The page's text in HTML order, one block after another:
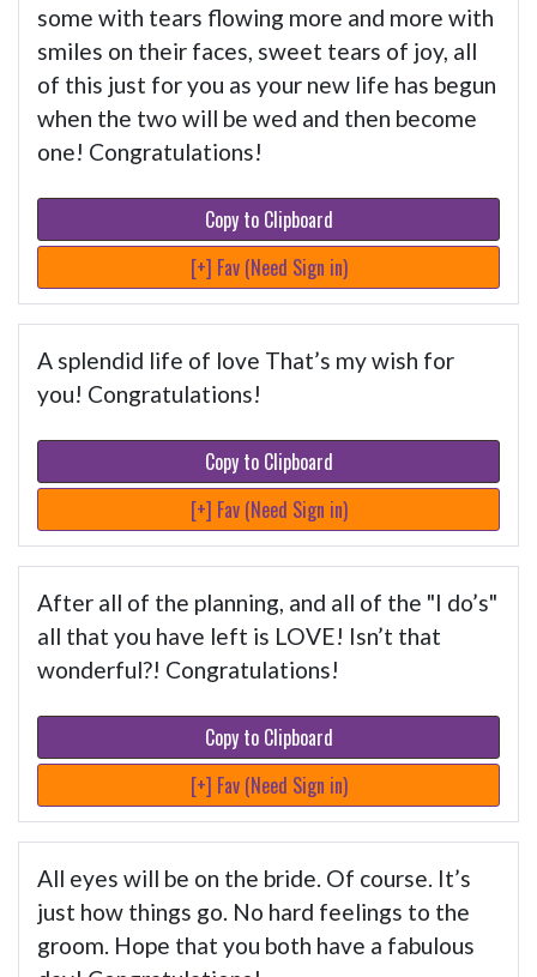
some with tears flowing more and more with
smiles on their faces, sweet tears of joy, all
of this just for you as your new life has begun
when the two will be wed and then become
one! Congratulations!
Copy to Clipboard
[+] Fav (Need Sign in)
A splendid life of love That’s my wish for
you! Congratulations!
Copy to Clipboard
[+] Fav (Need Sign in)
After all of the planning, and all of the "I do’s"
all that you have left is LOVE! Isn’t that
wonderful?! Congratulations!
Copy to Clipboard
[+] Fav (Need Sign in)
All eyes will be on the bride. Of course. It’s
just how things go. No hard feelings to the
groom. Hope that you both have a fabulous